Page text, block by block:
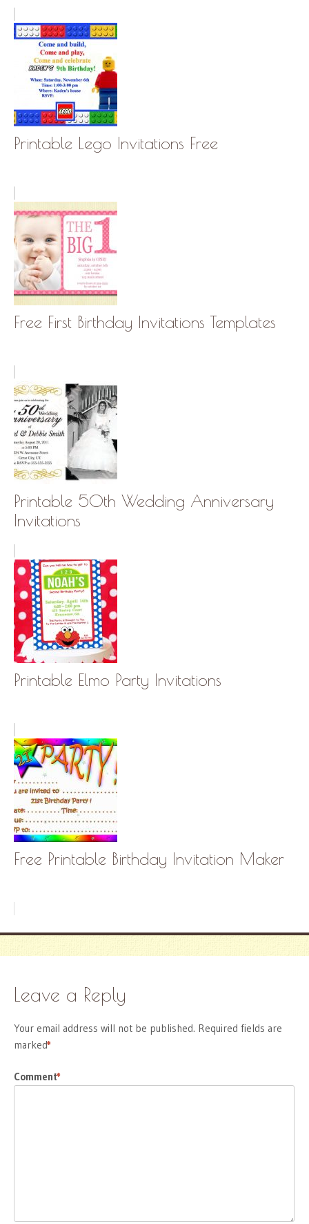
Printable Lego Invitations Free
Free First Birthday Invitations Templates
Printable 50th Wedding Anniversary
Invitations
Printable Elmo Party Invitations
Free Printable Birthday Invitation Maker
Leave a Reply
Your email address will not be published. Required fields are
marked
*
Comment
*